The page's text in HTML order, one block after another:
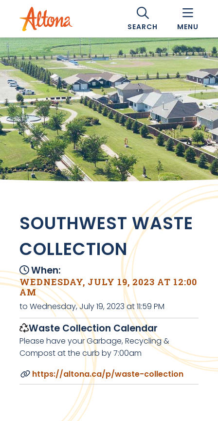
SEARCH MENU
SOUTHWEST WASTE
COLLECTION
When:
WEDNESDAY, JULY 19, 2023 AT 12:00
AM
to Wednesday, July 19, 2023 at 11:59 PM
Waste Collection Calendar
Please have your Garbage, Recycling &
Compost at the curb by 7:00am
https://altona.ca/p/waste-collection